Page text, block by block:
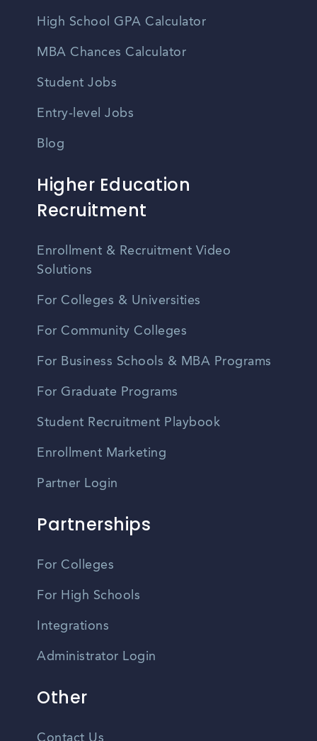
High School GPA Calculator
MBA Chances Calculator
Student Jobs
Entry-level Jobs
Blog
Higher Education
Recruitment
Enrollment & Recruitment Video
Solutions
For Colleges & Universities
For Community Colleges
For Business Schools & MBA Programs
For Graduate Programs
Student Recruitment Playbook
Enrollment Marketing
Partner Login
Partnerships
For Colleges
For High Schools
Integrations
Administrator Login
Other
Contact Us